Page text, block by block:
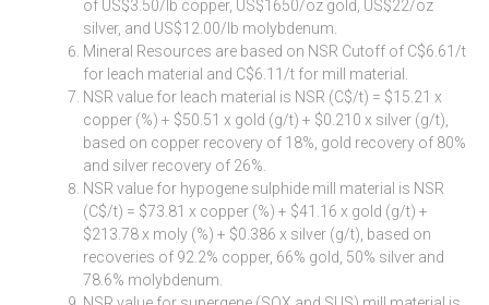
of US$3.50/lb copper, US$1650/oz gold, US$22/oz
silver, and US$12.00/lb molybdenum.
Mineral Resources are based on NSR Cutoff of C$6.61/t
for leach material and C$6.11/t for mill material.
NSR value for leach material is NSR (C$/t) = $15.21 x
copper (%) + $50.51 x gold (g/t) + $0.210 x silver (g/t),
based on copper recovery of 18%, gold recovery of 80%
and silver recovery of 26%.
NSR value for hypogene sulphide mill material is NSR
(C$/t) = $73.81 x copper (%) + $41.16 x gold (g/t) +
$213.78 x moly (%) + $0.386 x silver (g/t), based on
recoveries of 92.2% copper, 66% gold, 50% silver and
78.6% molybdenum.